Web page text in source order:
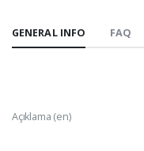
GENERAL INFO FAQ
Açıklama (en)